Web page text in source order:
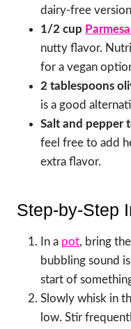
dairy-free
1/2 cup
nutty flavor.
for a vegan
2 tablespoons
is a good
Salt and pepper
feel free to add
extra flavor.
Step-by-Step
In a pot, bring
bubbling sound
start of
Slowly whisk in
low. Stir